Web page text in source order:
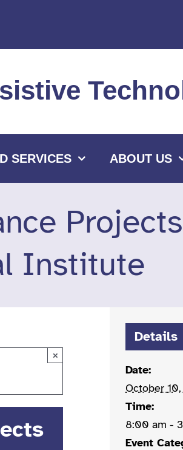
SERVICES ABOUT US
Institute
×
Details
Date:
October
Time:
8:00 am -
Event